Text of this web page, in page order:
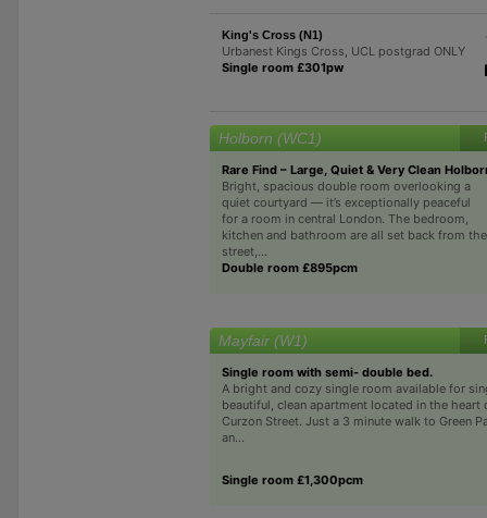
King's Cross (N1)
Urbanest Kings Cross, UCL postgrad ONLY
Single room £301pw
Holborn (WC1)
Rare Find – Large, Quiet & Very Clean
Bright, spacious double room overlooking a
quiet courtyard — it’s exceptionally peaceful
for a room in central London. The bedroom,
kitchen and bathroom are all set back from the
street,...
Double room £895pcm
Mayfair (W1)
Single room with semi- double bed.
A bright and cozy single room available for
beautiful, clean apartment located in the heart
Curzon Street. Just a 3 minute walk to Green
an...
Single room £1,300pcm